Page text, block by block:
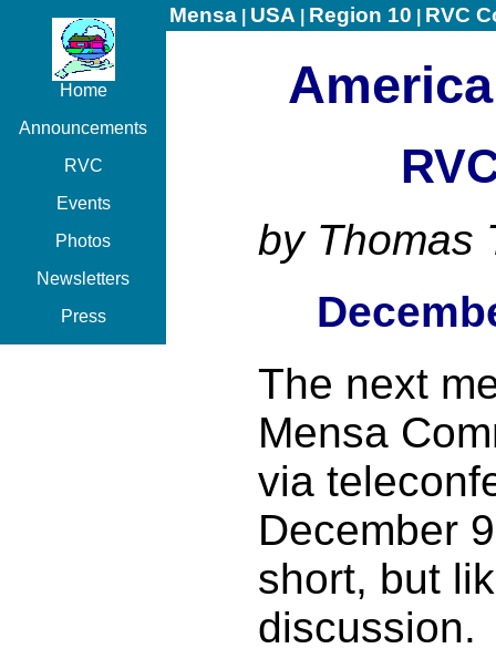
Home
Announcements
RVC
Events
Photos
Newsletters
Press
Mensa USA Region 10 RVC
by Thomas
The next
Mensa
via
December
short, but
discussion.